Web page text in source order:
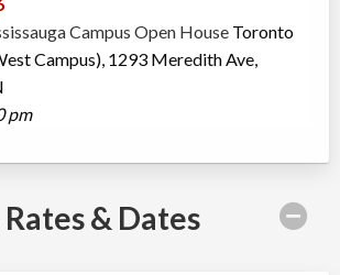
Campus Open House Toronto
Campus), 1293 Meredith Ave,
pm
& Dates